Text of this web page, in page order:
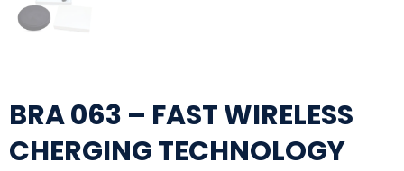
BRA 063 – FAST WIRELESS
CHERGING TECHNOLOGY